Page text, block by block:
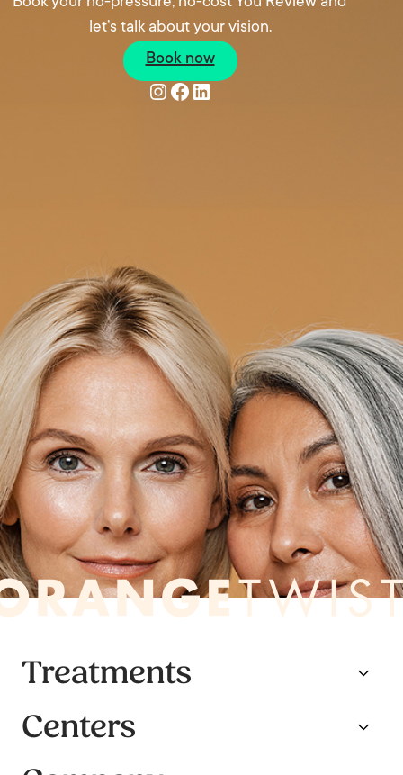
let’s talk about your vision.
Book now
Instagram
Facebook
LinkedIn
Treatments
Centers